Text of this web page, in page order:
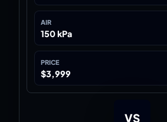
AIR
150 kPa
PRICE
$3,999
VS